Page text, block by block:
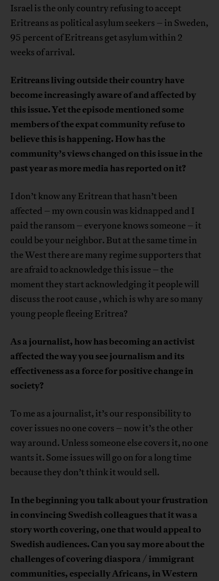
Israel is the only country refusing to accept
Eritreans as political asylum seekers – in Sweden,
95 percent of Eritreans get asylum within 2
weeks of arrival.
Eritreans living outside their country have
become increasingly aware of and affected by
this issue. Yet the episode mentioned some
members of the expat community refuse to
believe this is happening. How has the
community’s views changed on this issue in the
past year as more media has reported on it?
I don’t know any Eritrean that hasn’t been
affected – my own cousin was kidnapped and I
paid the ransom – everyone knows someone – it
could be your neighbor. But at the same time in
the West there are many regime supporters that
are afraid to acknowledge this issue – the
moment they start acknowledging it people will
discuss the root cause , which is why are so many
young people fleeing Eritrea?
As a journalist, how has becoming an activist
affected the way you see journalism and its
effectiveness as a force for positive change in
society?
To me as a journalist, it’s our responsibility to
cover issues no one covers – now it’s the other
way around. Unless someone else covers it, no one
wants it. Some issues will go on for a long time
because they don’t think it would sell.
In the beginning you talk about your frustration
in convincing Swedish colleagues that it was a
story worth covering, one that would appeal to
Swedish audiences. Can you say more about the
challenges of covering diaspora / immigrant
communities, especially Africans, in Western